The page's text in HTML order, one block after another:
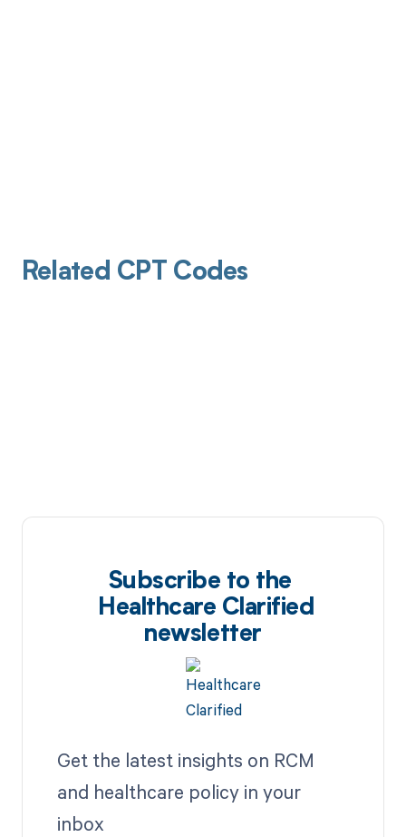
Related CPT Codes
Subscribe to the
Healthcare Clarified
newsletter
Get the latest insights on RCM
and healthcare policy in your
inbox